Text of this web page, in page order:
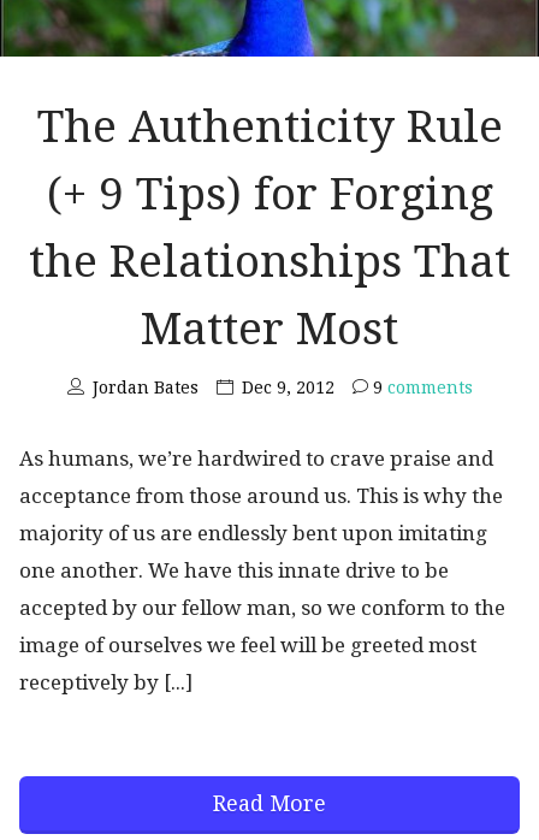
The Authenticity Rule
(+ 9 Tips) for Forging
the Relationships That
Matter Most
Jordan Bates Dec 9, 2012 9 comments
As humans, we’re hardwired to crave praise and
acceptance from those around us. This is why the
majority of us are endlessly bent upon imitating
one another. We have this innate drive to be
accepted by our fellow man, so we conform to the
image of ourselves we feel will be greeted most
receptively by [...]
Read More